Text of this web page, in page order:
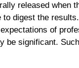
released when
to digest the
of
be significant.